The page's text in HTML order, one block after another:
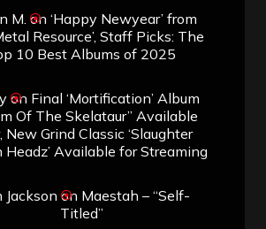
M. on ‘Happy Newyear’ from
Resource’, Staff Picks: The
10 Best Albums of 2025
on Final ‘Mortification’ Album
Of The Skelataur” Available
New Grind Classic ‘Slaughter
Headz’ Available for Streaming
Jackson on Maestah – “Self-
Titled”